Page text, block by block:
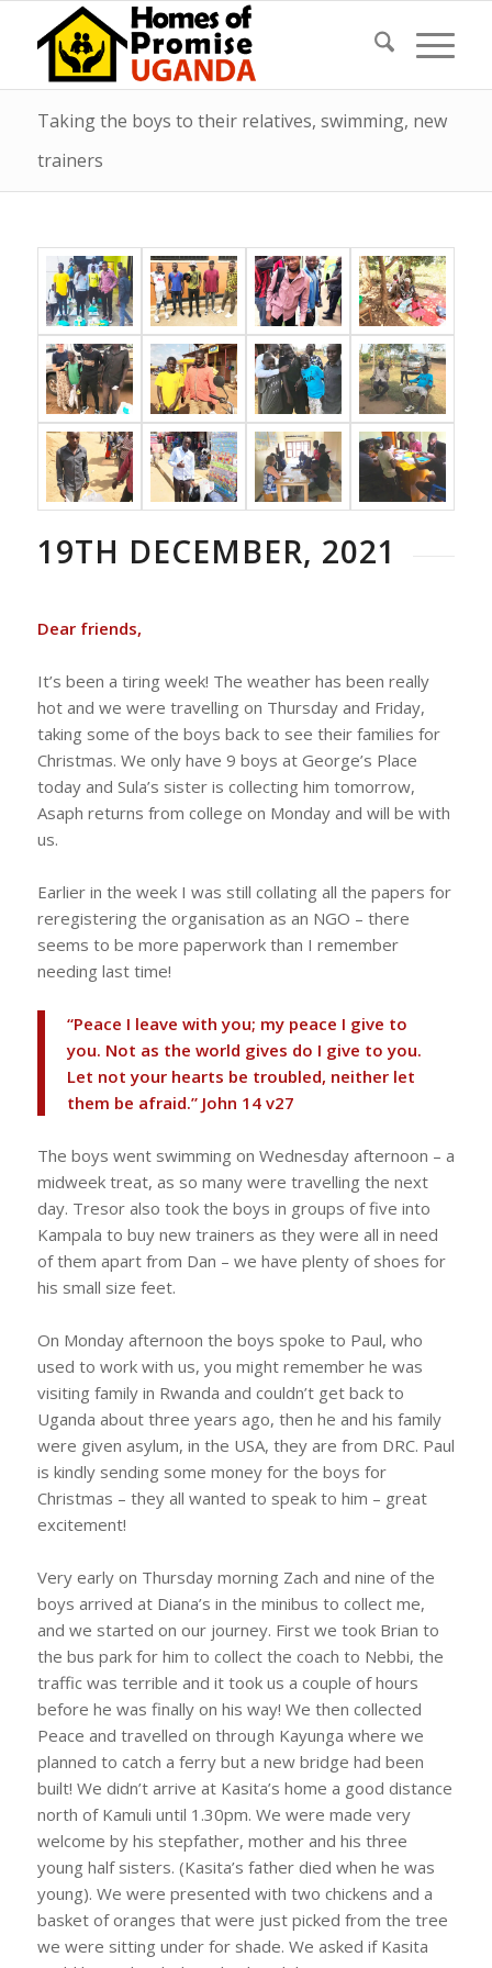
Taking the boys to their relatives, swimming, new
trainers
19TH DECEMBER, 2021
Dear friends,
It’s been a tiring week! The weather has been really
hot and we were travelling on Thursday and Friday,
taking some of the boys back to see their families for
Christmas. We only have 9 boys at George’s Place
today and Sula’s sister is collecting him tomorrow,
Asaph returns from college on Monday and will be with
us.
Earlier in the week I was still collating all the papers for
reregistering the organisation as an NGO – there
seems to be more paperwork than I remember
needing last time!
“Peace I leave with you; my peace I give to
you. Not as the world gives do I give to you.
Let not your hearts be troubled, neither let
them be afraid.” John 14 v27
The boys went swimming on Wednesday afternoon – a
midweek treat, as so many were travelling the next
day. Tresor also took the boys in groups of five into
Kampala to buy new trainers as they were all in need
of them apart from Dan – we have plenty of shoes for
his small size feet.
On Monday afternoon the boys spoke to Paul, who
used to work with us, you might remember he was
visiting family in Rwanda and couldn’t get back to
Uganda about three years ago, then he and his family
were given asylum, in the USA, they are from DRC. Paul
is kindly sending some money for the boys for
Christmas – they all wanted to speak to him – great
excitement!
Very early on Thursday morning Zach and nine of the
boys arrived at Diana’s in the minibus to collect me,
and we started on our journey. First we took Brian to
the bus park for him to collect the coach to Nebbi, the
traffic was terrible and it took us a couple of hours
before he was finally on his way! We then collected
Peace and travelled on through Kayunga where we
planned to catch a ferry but a new bridge had been
built! We didn’t arrive at Kasita’s home a good distance
north of Kamuli until 1.30pm. We were made very
welcome by his stepfather, mother and his three
young half sisters. (Kasita’s father died when he was
young). We were presented with two chickens and a
basket of oranges that were just picked from the tree
we were sitting under for shade. We asked if Kasita